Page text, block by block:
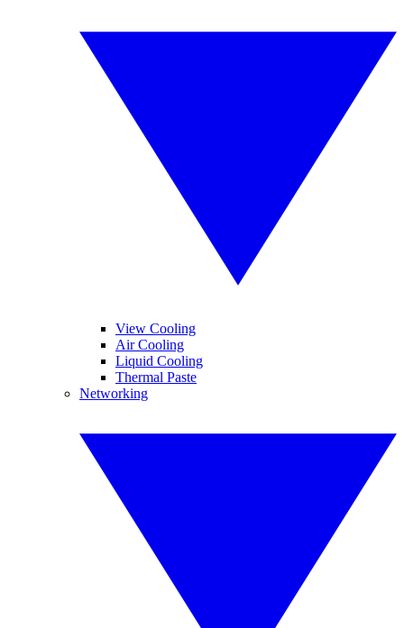
View Cooling
Air Cooling
Liquid Cooling
Thermal Paste
Networking